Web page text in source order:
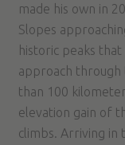
made his own in
Slopes
historic peaks
approach through
than 100
elevation gain of
climbs. Arriving in